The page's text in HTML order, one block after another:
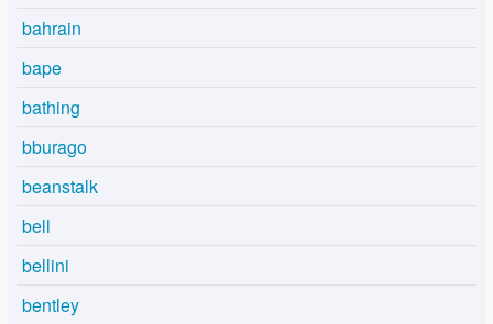
bahrain
bape
bathing
bburago
beanstalk
bell
bellini
bentley